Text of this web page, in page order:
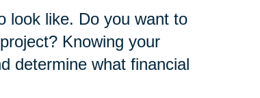
look like. Do you want to
Knowing your
determine what financial